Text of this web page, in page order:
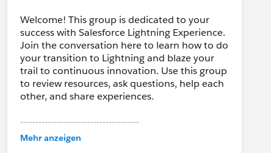
Welcome! This group is dedicated to your
success with Salesforce Lightning Experience.
Join the conversation here to learn how to do
your transition to Lightning and blaze your
trail to continuous innovation. Use this group
to review resources, ask questions, help each
other, and share experiences.
---------------------------------------
This group is maintained and moderated by
Mehr anzeigen